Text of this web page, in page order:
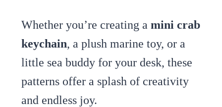
Whether you’re creating a mini crab
keychain, a plush marine toy, or a
little sea buddy for your desk, these
patterns offer a splash of creativity
and endless joy.